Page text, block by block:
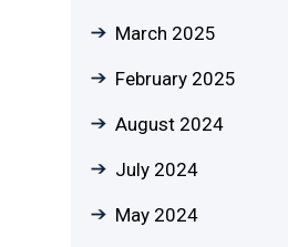
March 2025
February 2025
August 2024
July 2024
May 2024